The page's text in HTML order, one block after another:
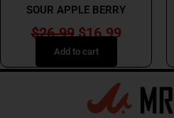
SOUR APPLE BERRY
$26.99 $16.99
Add to cart